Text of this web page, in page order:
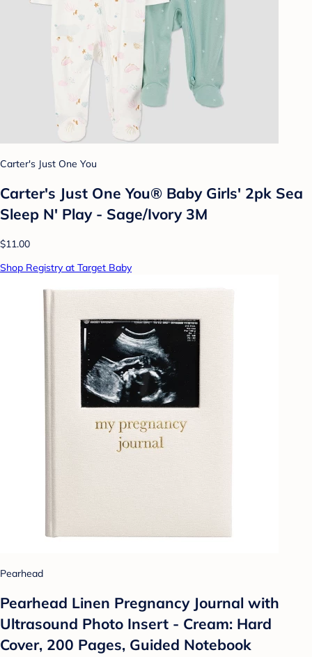
Carter's Just One You
Carter's Just One You®️ Baby Girls' 2pk Sea
Sleep N' Play - Sage/Ivory 3M
$11.00
Shop Registry at Target Baby
Pearhead
Pearhead Linen Pregnancy Journal with
Ultrasound Photo Insert - Cream: Hard
Cover, 200 Pages, Guided Notebook